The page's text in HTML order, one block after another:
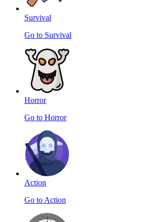
Survival
Go to Survival
Horror
Go to Horror
Action
Go to Action